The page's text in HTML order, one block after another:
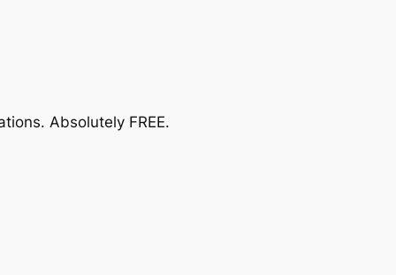
Absolutely FREE.